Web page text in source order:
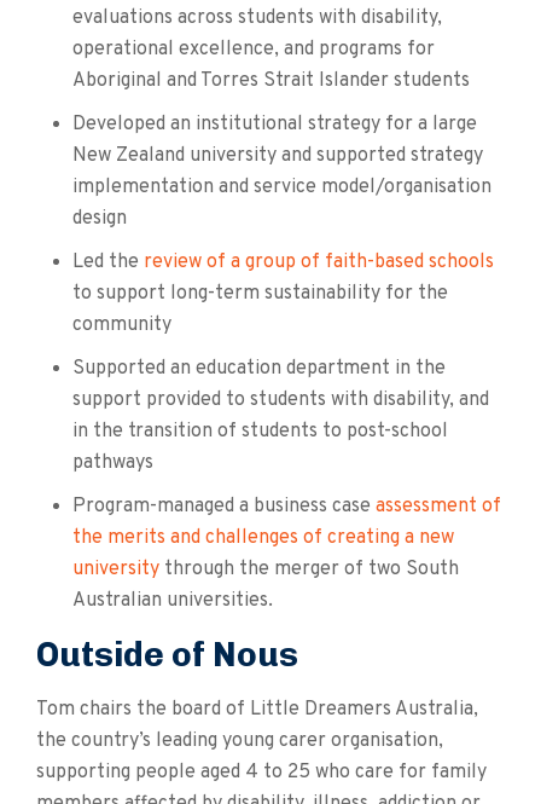
evaluations across students with disability,
operational excellence, and programs for
Aboriginal and Torres Strait Islander students
Developed an institutional strategy for a large
New Zealand university and supported strategy
implementation and service model/organisation
design
Led the review of a group of faith-based schools
to support long-term sustainability for the
community
Supported an education department in the
support provided to students with disability, and
in the transition of students to post-school
pathways
Program-managed a business case assessment of
the merits and challenges of creating a new
university through the merger of two South
Australian universities.
Outside of Nous
Tom chairs the board of Little Dreamers Australia,
the country’s leading young carer organisation,
supporting people aged 4 to 25 who care for family